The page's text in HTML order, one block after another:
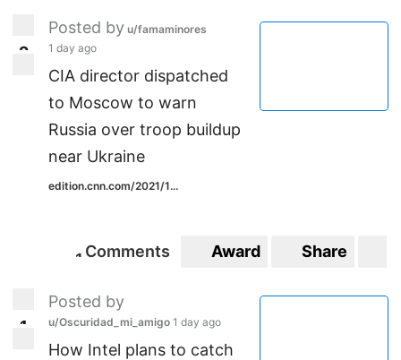
22
Posted by u/famaminores
1 day ago
CIA director dispatched
to Moscow to warn
Russia over troop buildup
near Ukraine
edition.cnn.com/2021/1...
1 1
Comments Award Share
11
Posted by
u/Oscuridad_mi_amigo 1 day ago
How Intel plans to catch